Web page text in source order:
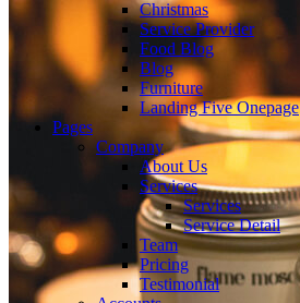
Christmas
Service Provider
Food Blog
Blog
Furniture
Landing FiveOnepage
Pages
Company
About Us
Services
Services
Service Detail
Team
Pricing
Testimonial